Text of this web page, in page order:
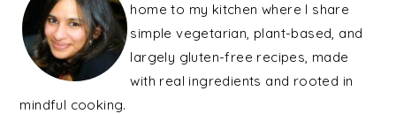
home to my kitchen where I share
simple vegetarian, plant-based, and
largely gluten-free recipes, made
with real ingredients and rooted in
mindful cooking.